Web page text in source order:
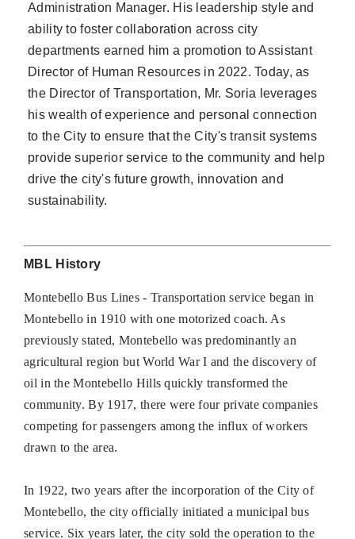
Administration Manager. His leadership style and
ability to foster collaboration across city
departments earned him a promotion to Assistant
Director of Human Resources in 2022. Today, as
the Director of Transportation, Mr. Soria leverages
his wealth of experience and personal connection
to the City to ensure that the City's transit systems
provide superior service to the community and help
drive the city's future growth, innovation and
sustainability.
MBL History
Montebello Bus Lines - Transportation service began in
Montebello in 1910 with one motorized coach. As
previously stated, Montebello was predominantly an
agricultural region but World War I and the discovery of
oil in the Montebello Hills quickly transformed the
community. By 1917, there were four private companies
competing for passengers among the influx of workers
drawn to the area.
In 1922, two years after the incorporation of the City of
Montebello, the city officially initiated a municipal bus
service. Six years later, the city sold the operation to the